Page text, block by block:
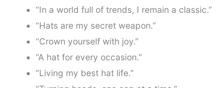
“In a world full of trends, I remain a classic.”
“Hats are my secret weapon.”
“Crown yourself with joy.”
“A hat for every occasion.”
“Living my best hat life.”